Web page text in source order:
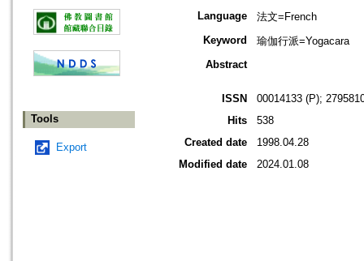
Tools
Export
Language
法文=French
Keyword
瑜伽行派=Yogacara
Abstract
ISSN
00014133 (P);
Hits
538
Created date
1998.04.28
Modified date
2024.01.08